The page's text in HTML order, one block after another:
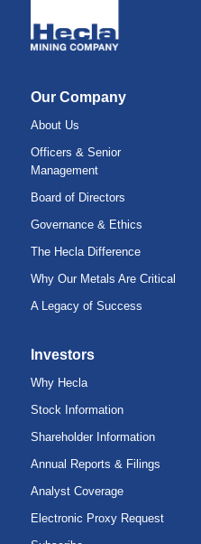
Our Company
About Us
Officers & Senior
Management
Board of Directors
Governance & Ethics
The Hecla Difference
Why Our Metals Are Critical
A Legacy of Success
Investors
Why Hecla
Stock Information
Shareholder Information
Annual Reports & Filings
Analyst Coverage
Electronic Proxy Request